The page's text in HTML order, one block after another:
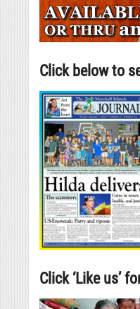
Click below to
Click ‘Like us’